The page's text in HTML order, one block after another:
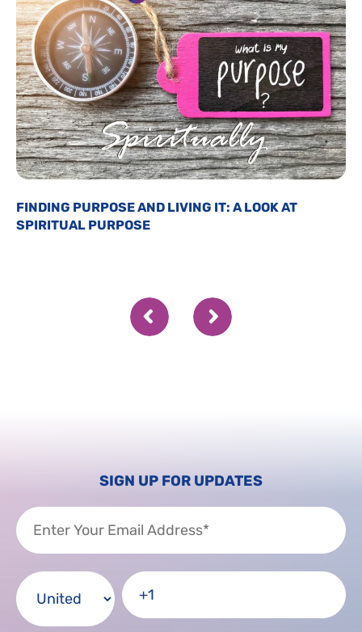
FINDING PURPOSE AND LIVING IT: A LOOK AT
SPIRITUAL PURPOSE
SIGN UP FOR UPDATES